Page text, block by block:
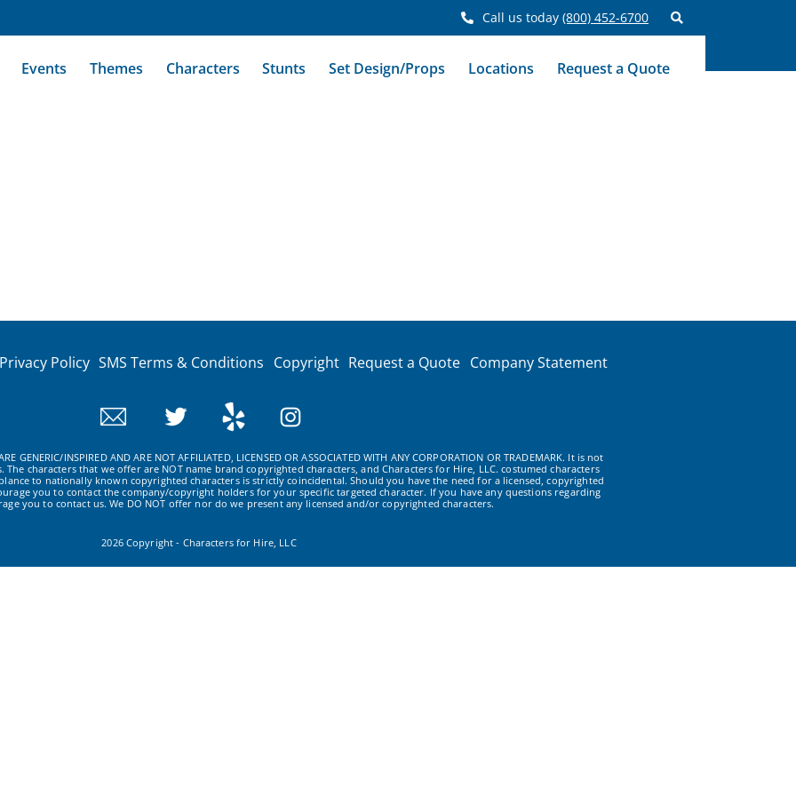
Call us today (800) 452-6700
Events Themes Characters Stunts Set Design/Props Locations Request a Quote
Privacy Policy SMS Terms & Conditions Copyright Request a Quote Company Statement
GENERIC/INSPIRED AND ARE NOT AFFILIATED, LICENSED OR ASSOCIATED WITH ANY CORPORATION OR TRADEMARK. It is not
characters that we offer are NOT name brand copyrighted characters, and Characters for Hire, LLC. costumed characters
to nationally known copyrighted characters is strictly coincidental. Should you have the need for a licensed, copyrighted
you to contact the company/copyright holders for your specific targeted character. If you have any questions regarding
you to contact us. We DO NOT offer nor do we present any licensed and/or copyrighted characters.
2026 Copyright - Characters for Hire, LLC